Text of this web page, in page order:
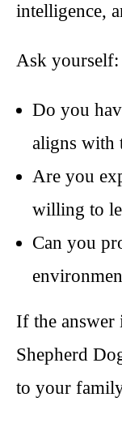
intelligence,
Ask yourself:
Do you
aligns with
Are you
willing to
Can you
If the answer
Shepherd
to your